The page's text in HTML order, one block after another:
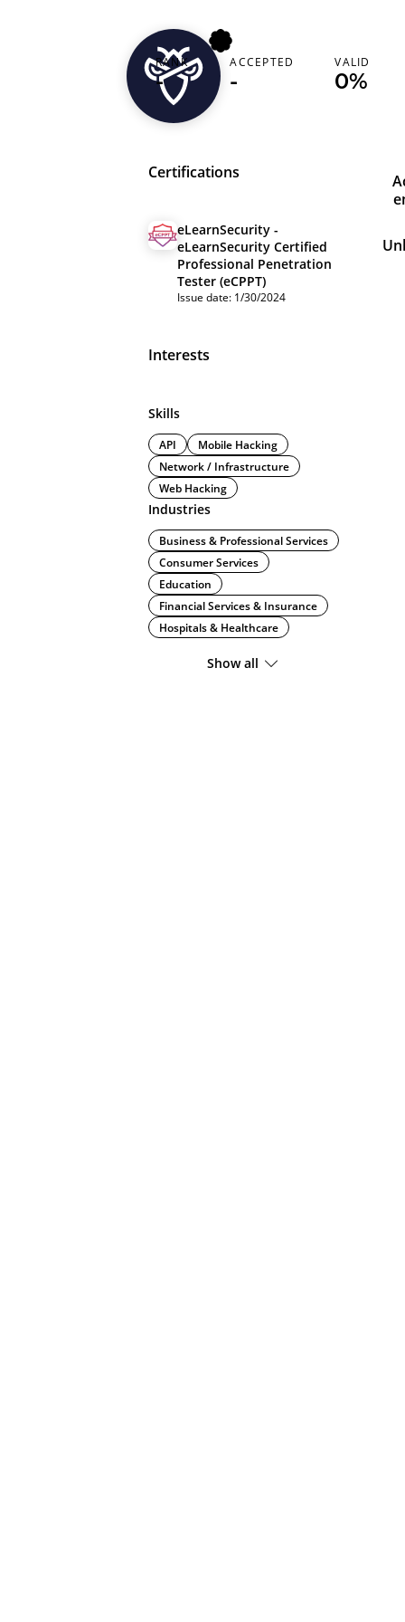
bigdaddy
RANK
-
ACCEPTED
-
VALID
0%
Certifications
eLearnSecurity -
eLearnSecurity Certified
Professional Penetration
Tester (eCPPT)
Issue date: 1/30/2024
Interests
Skills
API
Mobile Hacking
Network / Infrastructure
Web Hacking
Industries
Business & Professional Services
Consumer Services
Education
Financial Services & Insurance
Hospitals & Healthcare
Show all